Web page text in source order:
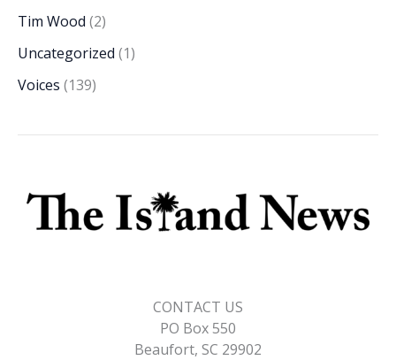
Tim Wood (2)
Uncategorized (1)
Voices (139)
CONTACT US
PO Box 550
Beaufort, SC 29902